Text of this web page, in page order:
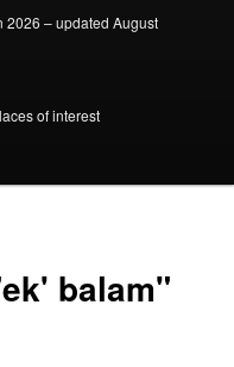
2026 – updated August
of interest
balam"